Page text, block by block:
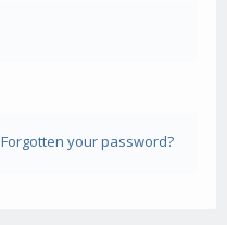
Forgotten your password?